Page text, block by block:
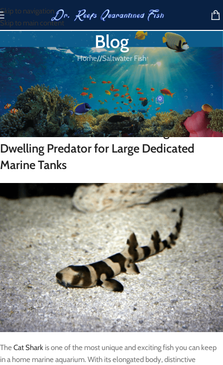
Skip to navigation
Skip to main content
Blog
Home/ Saltwater Fish
SALTWATER FISH
Cat Shark for Sale
Dr. Reef On March 22, 2026 0
Cat Shark for Sale – A Fascinating Bottom-
Dwelling Predator for Large Dedicated
Marine Tanks
TheCat Shark is one of the most unique and exciting fish you can keep
in a home marine aquarium. With its elongated body, distinctive